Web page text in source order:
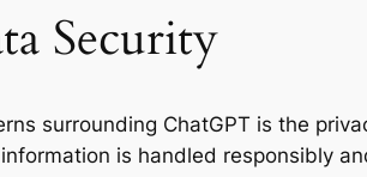
Security
surrounding ChatGPT is the
is handled responsibly